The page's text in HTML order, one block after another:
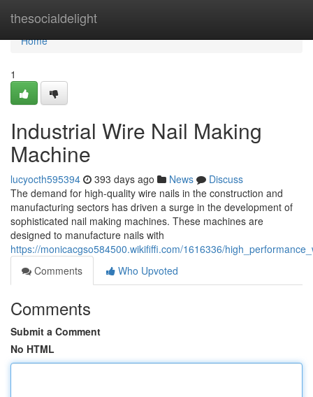
thesocialdelight
Home
Home
1
Industrial Wire Nail Making
Machine
lucyocth595394 393 days ago News
Discuss
The demand for high-quality wire nails in the construction and
manufacturing sectors has driven a surge in the development of
sophisticated nail making machines. These machines are
designed to manufacture nails with
https://monicacgso584500.wikififfi.com/1616336/
Comments
Who Upvoted
Comments
Submit a Comment
No HTML